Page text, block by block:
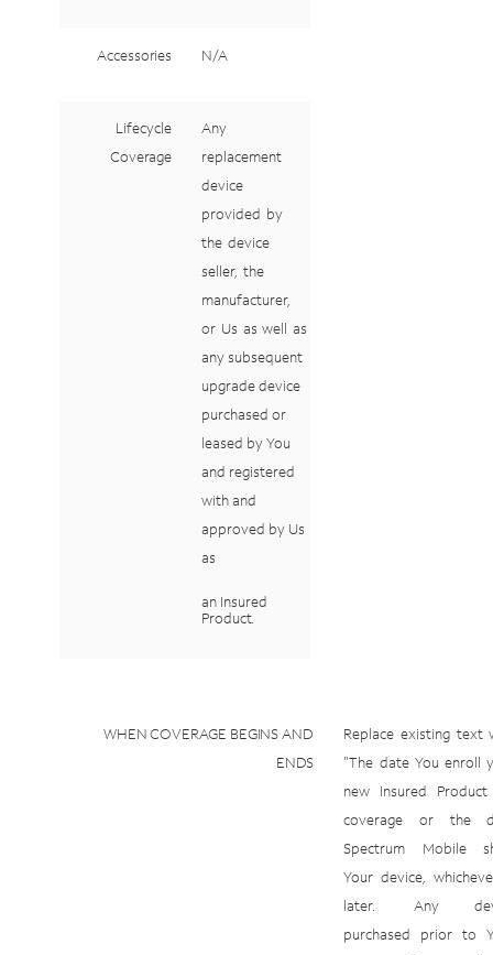
Accessories N/A
Lifecycle
Coverage
Any
replacement
device
provided by
the device
seller, the
manufacturer,
or Us as well as
any subsequent
upgradedevice
purchased or
leased byYou
and registered
withand
approved by Us
as
an Insured
Product.
WHENCOVERAGE BEGINSAND
ENDS
Replace existing text
"The date You enroll
new Insured
Product
coverage
or the
Spectrum
Mobile
Your device,
later.
Any
purchased
prior to